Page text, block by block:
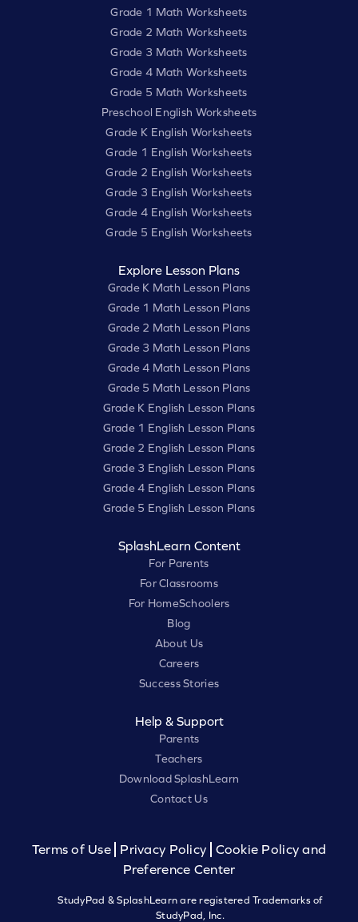
Grade 1 Math Worksheets
Grade 2 Math Worksheets
Grade 3 Math Worksheets
Grade 4 Math Worksheets
Grade 5 Math Worksheets
Preschool English Worksheets
Grade K English Worksheets
Grade 1 English Worksheets
Grade 2 English Worksheets
Grade 3 English Worksheets
Grade 4 English Worksheets
Grade 5 English Worksheets
Explore Lesson Plans
Grade K Math Lesson Plans
Grade 1 Math Lesson Plans
Grade 2 Math Lesson Plans
Grade 3 Math Lesson Plans
Grade 4 Math Lesson Plans
Grade 5 Math Lesson Plans
Grade K English Lesson Plans
Grade 1 English Lesson Plans
Grade 2 English Lesson Plans
Grade 3 English Lesson Plans
Grade 4 English Lesson Plans
Grade 5 English Lesson Plans
SplashLearn Content
For Parents
For Classrooms
For HomeSchoolers
Blog
About Us
Careers
Success Stories
Help & Support
Parents
Teachers
Download SplashLearn
Contact Us
Terms of Use Privacy Policy
Cookie Policy and
Preference Center
StudyPad & SplashLearn are registered Trademarks of
StudyPad, Inc.